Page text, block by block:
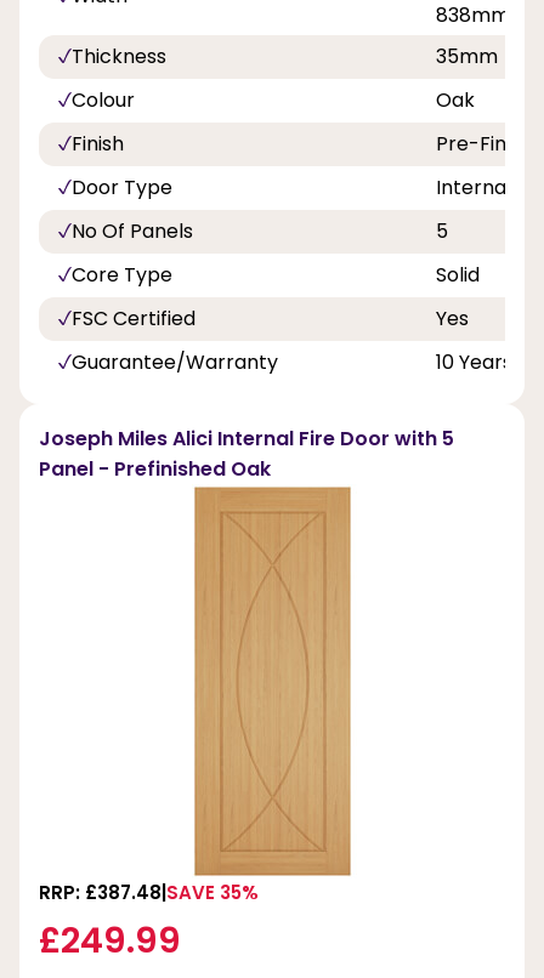
838mm
Thickness
35mm
Colour
Oak
Finish
Pre-
Door Type
Internal
No Of Panels
5
Core Type
Solid
FSC Certified
Yes
Guarantee/Warranty
10 Years
Joseph Miles Alici Internal Fire Door with 5
Panel - Prefinished Oak
RRP: £387.48 SAVE 35%
£249.99